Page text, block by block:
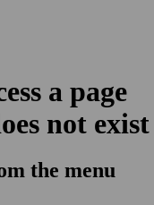
a page
not exist
the menu